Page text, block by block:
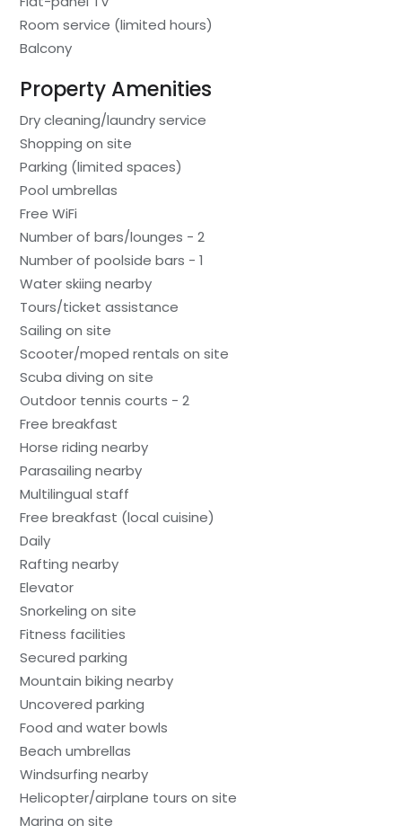
Room service (limited hours)
Balcony
Property Amenities
Dry cleaning/laundry service
Shopping on site
Parking (limited spaces)
Pool umbrellas
Free WiFi
Number of bars/lounges - 2
Number of poolside bars - 1
Water skiing nearby
Tours/ticket assistance
Sailing on site
Scooter/moped rentals on site
Scuba diving on site
Outdoor tennis courts - 2
Free breakfast
Horse riding nearby
Parasailing nearby
Multilingual staff
Free breakfast (local cuisine)
Daily
Rafting nearby
Elevator
Snorkeling on site
Fitness facilities
Secured parking
Mountain biking nearby
Uncovered parking
Food and water bowls
Beach umbrellas
Windsurfing nearby
Helicopter/airplane tours on site
Marina on site